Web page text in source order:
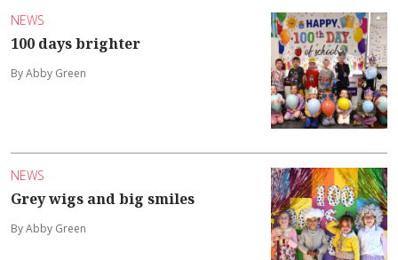
NEWS
100 days brighter
By Abby Green
NEWS
Grey wigs and big smiles
By Abby Green